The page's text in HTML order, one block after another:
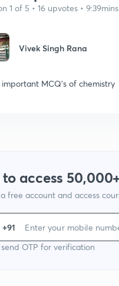
1 of 5 • 16 upvotes • 9:39mins
Vivek Singh Rana
important MCQ's of chemistry
access
free account and access
+91
OTP for verification